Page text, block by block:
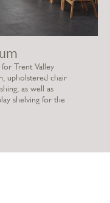
Trent Valley
upholstered chair
as well as
shelving for the